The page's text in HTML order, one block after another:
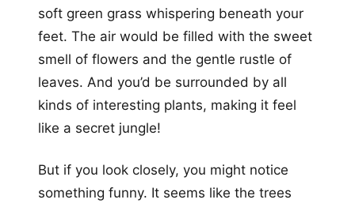
soft green grass whispering beneath your
feet. The air would be filled with the sweet
smell of flowers and the gentle rustle of
leaves. And you’d be surrounded by all
kinds of interesting plants, making it feel
like a secret jungle!
But if you look closely, you might notice
something funny. It seems like the trees